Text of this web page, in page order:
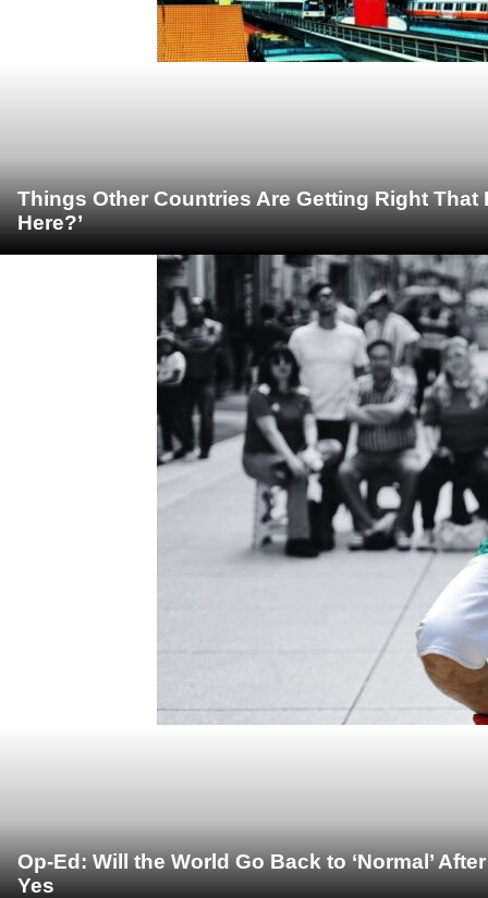
Things Other Countries Are Getting Right That
Here?’
Op-Ed: Will the World Go Back to ‘Normal’
Yes